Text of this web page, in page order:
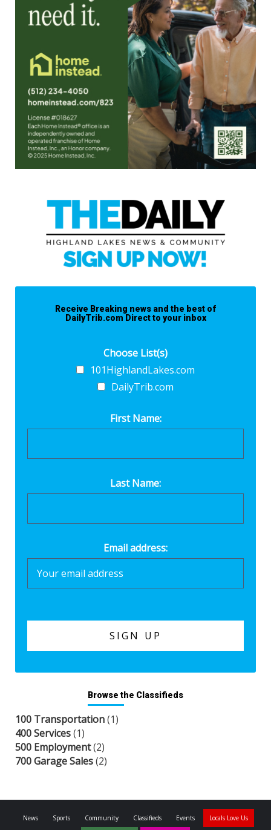
Receive Breaking news and the best of
DailyTrib.com Direct to your inbox
Choose List(s)
101HighlandLakes.com
DailyTrib.com
First Name:
Last Name:
Email address:
Browse the Classifieds
100 Transportation(1)
400 Services(1)
500 Employment(2)
700 Garage Sales(2)
News Sports Community Classifieds Events Locals Love Us